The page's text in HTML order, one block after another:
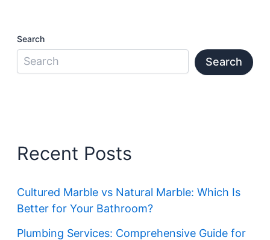
Search
Search
Recent Posts
Cultured Marble vs Natural Marble: Which Is
Better for Your Bathroom?
Plumbing Services: Comprehensive Guide for